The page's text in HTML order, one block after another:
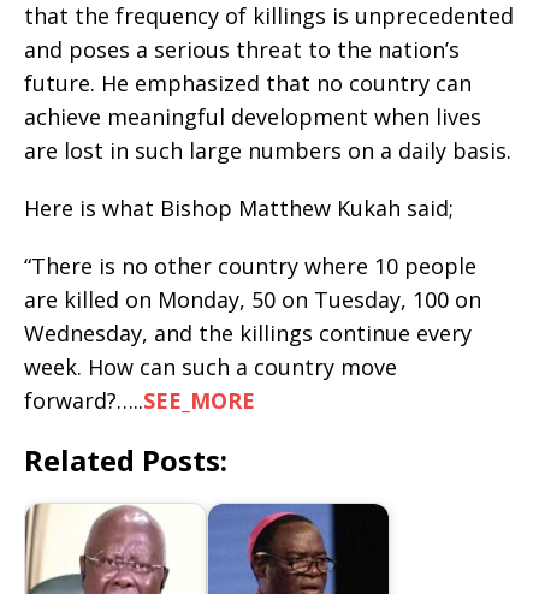
that the frequency of killings is unprecedented
and poses a serious threat to the nation’s
future. He emphasized that no country can
achieve meaningful development when lives
are lost in such large numbers on a daily basis.
Here is what Bishop Matthew Kukah said;
“There is no other country where 10 people
are killed on Monday, 50 on Tuesday, 100 on
Wednesday, and the killings continue every
week. How can such a country move
forward?…..SEE_MORE
Related Posts: